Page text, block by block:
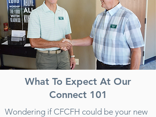
What To Expect At Our
Connect 101
Wondering if CFCFH could be your new